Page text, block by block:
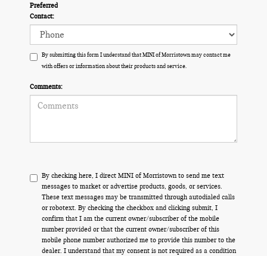
Preferred
Contact:
By submitting this form I understand that MINI of Morristown may contact me
with offers or information about their products and service.
Comments:
By checking here, I direct MINI of Morristown to send me text
messages to market or advertise products, goods, or services.
These text messages may be transmitted through autodialed calls
or robotext. By checking the checkbox and clicking submit, I
confirm that I am the current owner/subscriber of the mobile
number provided or that the current owner/subscriber of this
mobile phone number authorized me to provide this number to the
dealer. I understand that my consent is not required as a condition